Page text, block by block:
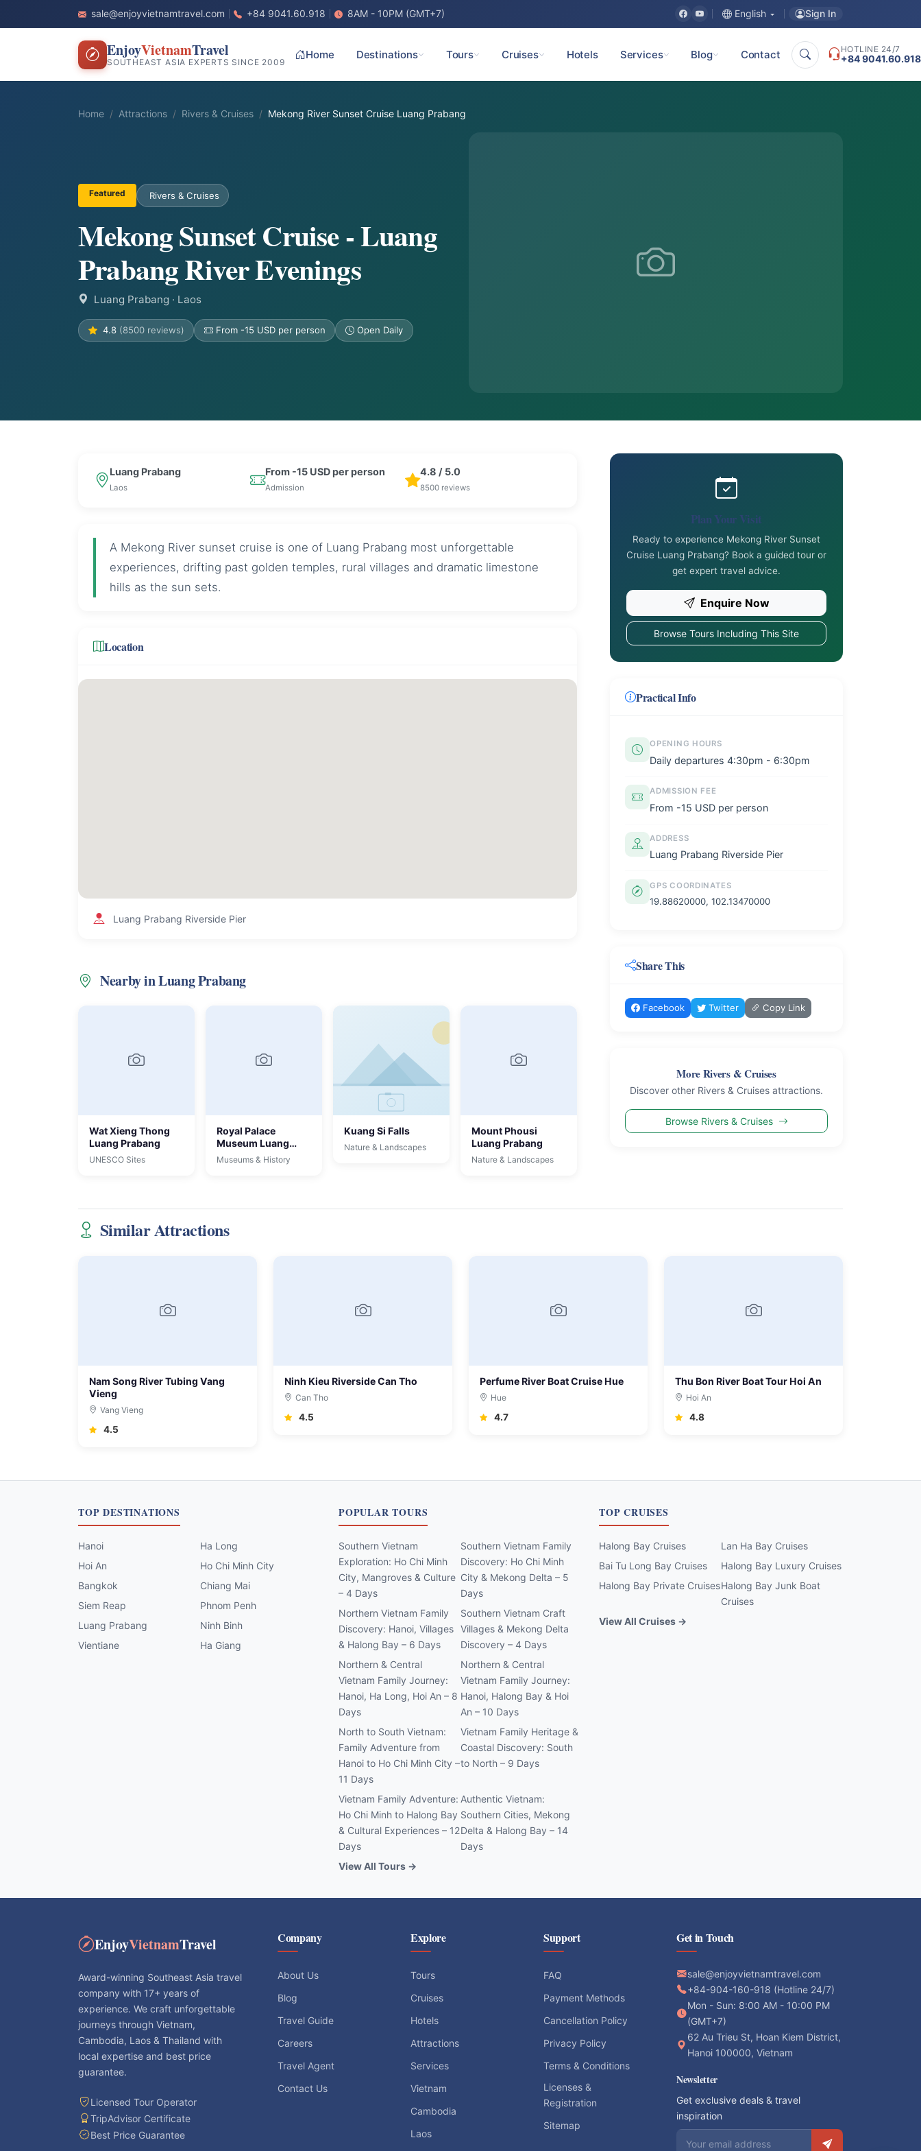
sale@enjoyvietnamtravel.com +84 9041.60.918 8AM - 10PM (GMT+7) English Sign In
EnjoyVietnamTravel
SOUTHEAST ASIA EXPERTS SINCE 2009
Home Destinations Tours Cruises Hotels Services Blog Contact HOTLINE 24/7
+84 9041.60.918
Home Attractions Rivers & Cruises Mekong River Sunset Cruise Luang Prabang
Featured Rivers & Cruises
Mekong Sunset Cruise - Luang
Prabang River Evenings
Luang Prabang · Laos
4.8 (8500 reviews) From -15 USD per person Open Daily
Luang Prabang
Laos
From -15 USD per person
Admission
4.8 / 5.0
8500 reviews
A Mekong River sunset cruise is one of Luang Prabang most unforgettable
experiences, drifting past golden temples, rural villages and dramatic limestone
hills as the sun sets.
Location
Luang Prabang Riverside Pier
Nearby in Luang Prabang
Wat Xieng Thong
Luang Prabang
UNESCO Sites
Royal Palace
Museum Luang
Prabang
Museums & History
Kuang Si Falls
Nature & Landscapes
Mount Phousi
Luang Prabang
Nature & Landscapes
Plan Your Visit
Ready to experience Mekong River Sunset
Cruise Luang Prabang? Book a guided tour or
get expert travel advice.
Enquire Now
Browse Tours Including This Site
Practical Info
OPENING HOURS
Daily departures 4:30pm - 6:30pm
ADMISSION FEE
From -15 USD per person
ADDRESS
Luang Prabang Riverside Pier
GPS COORDINATES
19.88620000, 102.13470000
Share This
Facebook Twitter Copy Link
More Rivers & Cruises
Discover other Rivers & Cruises attractions.
Browse Rivers & Cruises
Similar Attractions
Nam Song River Tubing Vang
Vieng
Vang Vieng
4.5
Ninh Kieu Riverside Can Tho
Can Tho
4.5
Perfume River Boat Cruise Hue
Hue
4.7
Thu Bon River Boat Tour Hoi An
Hoi An
4.8
TOP DESTINATIONS
Hanoi
Ha Long
Hoi An
Ho Chi Minh City
Bangkok
Chiang Mai
Siem Reap
Phnom Penh
Luang Prabang
Ninh Binh
Vientiane
Ha Giang
POPULAR TOURS
Southern Vietnam
Exploration: Ho Chi Minh
City, Mangroves & Culture
– 4 Days
Southern Vietnam Family
Discovery: Ho Chi Minh
City & Mekong Delta – 5
Days
Northern Vietnam Family
Discovery: Hanoi, Villages
& Halong Bay – 6 Days
Southern Vietnam Craft
Villages & Mekong Delta
Discovery – 4 Days
Northern & Central
Vietnam Family Journey:
Hanoi, Ha Long, Hoi An – 8
Days
Northern & Central
Vietnam Family Journey:
Hanoi, Halong Bay & Hoi
An – 10 Days
North to South Vietnam:
Family Adventure from
Hanoi to Ho Chi Minh City –
11 Days
Vietnam Family Heritage &
Coastal Discovery: South
to North – 9 Days
Vietnam Family Adventure:
Ho Chi Minh to Halong Bay
& Cultural Experiences – 12
Days
Authentic Vietnam:
Southern Cities, Mekong
Delta & Halong Bay – 14
Days
View All Tours →
TOP CRUISES
Halong Bay Cruises
Lan Ha Bay Cruises
Bai Tu Long Bay Cruises
Halong Bay Luxury Cruises
Halong Bay Private CruisesHalong Bay Junk Boat
Cruises
View All Cruises →
EnjoyVietnamTravel
Award-winning Southeast Asia travel
company with 17+ years of
experience. We craft unforgettable
journeys through Vietnam,
Cambodia, Laos & Thailand with
local expertise and best price
guarantee.
Licensed Tour Operator
TripAdvisor Certificate
Best Price Guarantee
Company
About Us
Blog
Travel Guide
Careers
Travel Agent
Contact Us
Explore
Tours
Cruises
Hotels
Attractions
Services
Vietnam
Cambodia
Laos
Support
FAQ
Payment Methods
Cancellation Policy
Privacy Policy
Terms & Conditions
Licenses &
Registration
Sitemap
Get in Touch
sale@enjoyvietnamtravel.com
+84-904-160-918 (Hotline 24/7)
Mon - Sun: 8:00 AM - 10:00 PM
(GMT+7)
62 Au Trieu St, Hoan Kiem District,
Hanoi 100000, Vietnam
Newsletter
Get exclusive deals & travel
inspiration
Email address